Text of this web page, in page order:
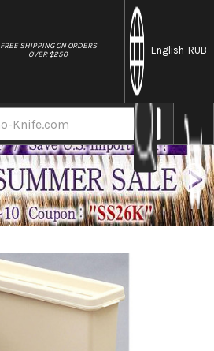
FREE SHIPPING ON ORDERS
OVER $250
English-RUB
Kitchen Sanitizer & Knife Antirustor